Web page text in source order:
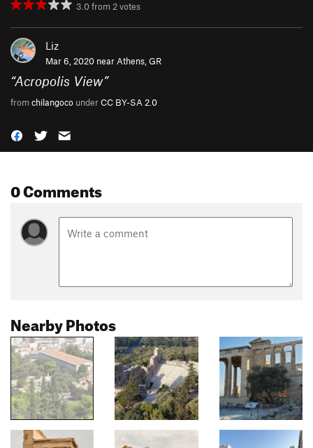
3.0from2votes
Liz
Mar 6, 2020 nearAthens, GR
“Acropolis View”
fromchilangoco underCC BY-SA 2.0
0 Comments
Nearby Photos